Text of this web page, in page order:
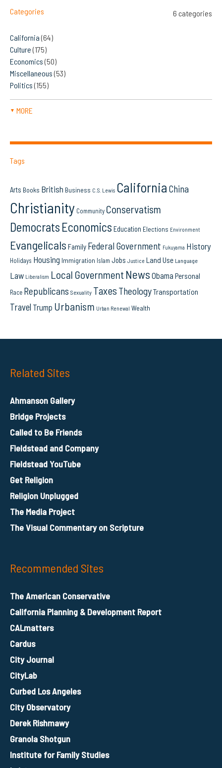
Categories 6 categories
California(64)
Culture(175)
Economics(50)
Miscellaneous(53)
Politics(155)
▼ MORE
Tags
Arts Books British Business C.S. Lewis California China
Christianity Community Conservatism
Democrats Economics Education Elections Environment
Evangelicals Family Federal Government Fukuyama History
Holidays Housing Immigration Islam Jobs Justice Land Use Language
Law Liberalism Local Government News Obama Personal
Race Republicans Sexuality Taxes TheologyTransportation
Travel Trump Urbanism Urban Renewal Wealth
Related Sites
Ahmanson Gallery
Bridge Projects
Called to Be Friends
Fieldstead and Company
Fieldstead YouTube
Get Religion
Religion Unplugged
The Media Project
The Visual Commentary on Scripture
Recommended Sites
The American Conservative
California Planning & Development Report
CALmatters
Cardus
City Journal
CityLab
Curbed Los Angeles
City Observatory
Derek Rishmawy
Granola Shotgun
Institute for Family Studies